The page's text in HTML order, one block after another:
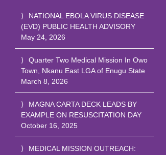
NATIONAL EBOLA VIRUS DISEASE
(EVD) PUBLIC HEALTH ADVISORY
May 24, 2026
Quarter Two Medical Mission In Owo
Town, Nkanu East LGA of Enugu State
March 8, 2026
MAGNA CARTA DECK LEADS BY
EXAMPLE ON RESUSCITATION DAY
October 16, 2025
MEDICAL MISSION OUTREACH: